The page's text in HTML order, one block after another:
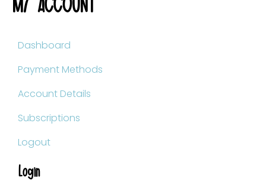
MY ACCOUNT
Dashboard
Payment Methods
Account Details
Subscriptions
Logout
Login